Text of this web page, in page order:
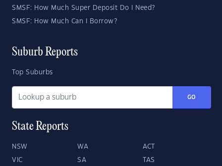
SMSF: How Much Super Deposit Do I Need?
SMSF: How Much Can I Borrow?
Suburb Reports
Top Suburbs
GO
State Reports
NSW WA ACT
VIC SA TAS